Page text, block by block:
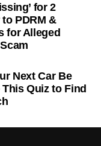
for 2
PDRM &
for Alleged
Next Car Be
This Quiz to Find